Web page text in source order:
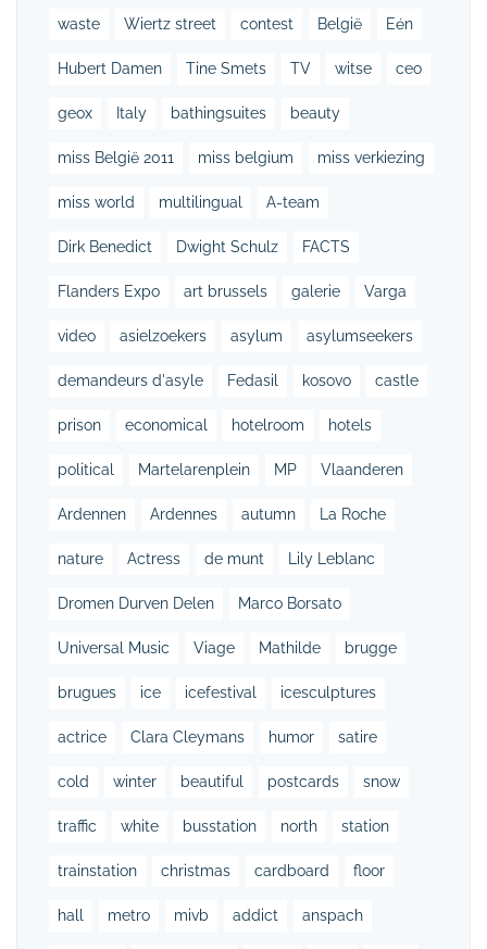
waste Wiertz street contest België Eén
Hubert Damen Tine Smets TV witse ceo
geox Italy bathingsuites beauty
miss België 2011 miss belgium miss verkiezing
miss world multilingual A-team
Dirk Benedict Dwight Schulz FACTS
Flanders Expo art brussels galerie Varga
video asielzoekers asylum asylumseekers
demandeurs d'asyle Fedasil kosovo castle
prison economical hotelroom hotels
political Martelarenplein MP Vlaanderen
Ardennen Ardennes autumn La Roche
nature Actress de munt Lily Leblanc
Dromen Durven Delen Marco Borsato
Universal Music Viage Mathilde brugge
brugues ice icefestival icesculptures
actrice Clara Cleymans humor satire
cold winter beautiful postcards snow
traffic white busstation north station
trainstation christmas cardboard floor
hall metro mivb addict anspach